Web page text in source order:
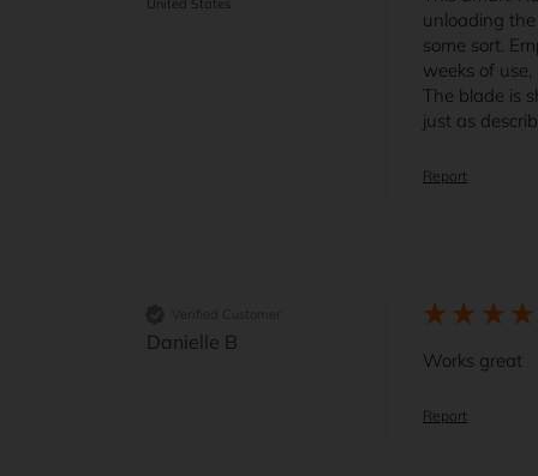
United States
unloading
some sort.
weeks of
The blade is
just as
Report
Verified Customer
Danielle B
Works great
Report